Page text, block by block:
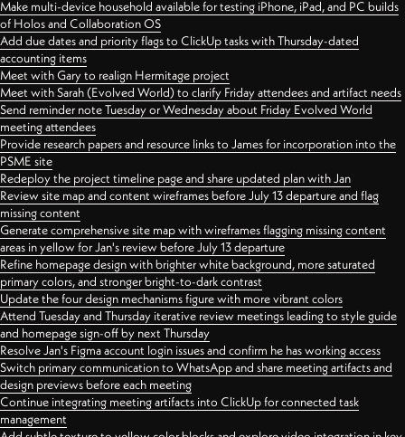
Make multi-device household available for testing iPhone, iPad, and PC builds
of Holos and Collaboration OS
Add due dates and priority flags to ClickUp tasks with Thursday-dated
accounting items
Meet with Gary to realign Hermitage project
Meet with Sarah (Evolved World) to clarify Friday attendees and artifact needs
Send reminder note Tuesday or Wednesday about Friday Evolved World
meeting attendees
Provide research papers and resource links to James for incorporation into the
PSME site
Redeploy the project timeline page and share updated plan with Jan
Review site map and content wireframes before July 13 departure and flag
missing content
Generate comprehensive site map with wireframes flagging missing content
areas in yellow for Jan's review before July 13 departure
Refine homepage design with brighter white background, more saturated
primary colors, and stronger bright-to-dark contrast
Update the four design mechanisms figure with more vibrant colors
Attend Tuesday and Thursday iterative review meetings leading to style guide
and homepage sign-off by next Thursday
Resolve Jan's Figma account login issues and confirm he has working access
Switch primary communication to WhatsApp and share meeting artifacts and
design previews before each meeting
Continue integrating meeting artifacts into ClickUp for connected task
management